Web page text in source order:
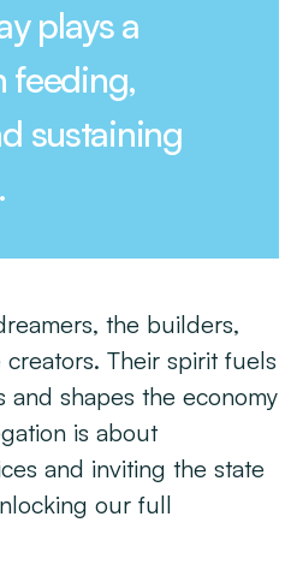
plays a
feeding,
sustaining
the builders,
Their spirit fuels
shapes the economy
is about
and inviting the state
our full